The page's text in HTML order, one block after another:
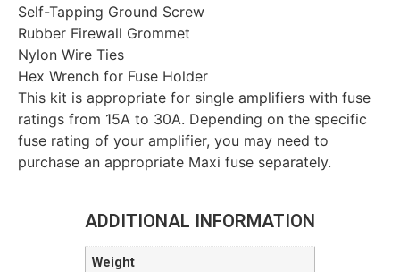
Self-Tapping Ground Screw
Rubber Firewall Grommet
Nylon Wire Ties
Hex Wrench for Fuse Holder
This kit is appropriate for single amplifiers with fuse
ratings from 15A to 30A. Depending on the specific
fuse rating of your amplifier, you may need to
purchase an appropriate Maxi fuse separately.
ADDITIONAL INFORMATION
Weight